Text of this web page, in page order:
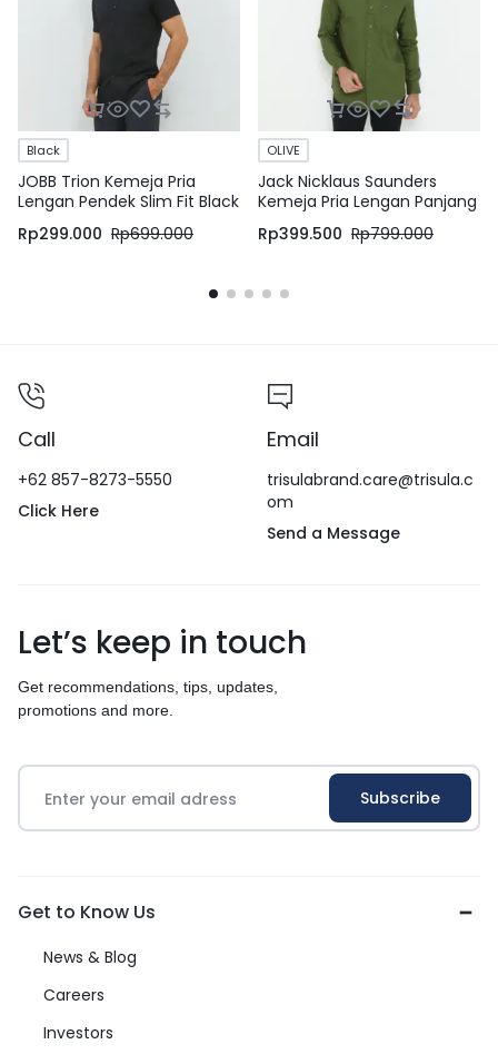
Black
JOBB Trion Kemeja Pria
Lengan Pendek Slim Fit Black
Rp299.000 Rp699.000
OLIVE
Jack Nicklaus Saunders
Kemeja Pria Lengan Panjang
Slim Fit Olive
Rp399.500 Rp799.000
Call
+62 857-8273-5550
Click Here
Email
trisulabrand.care@trisula.c
om
Send a Message
Let’s keep in touch
Get recommendations, tips, updates,
promotions and more.
Get to Know Us
News & Blog
Careers
Investors